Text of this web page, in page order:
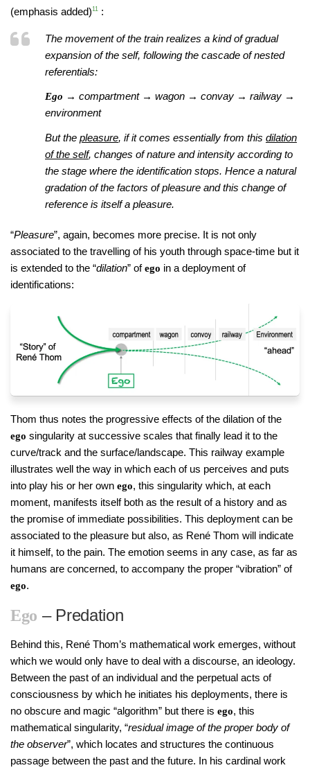
(emphasis added)11 :
The movement of the train realizes a kind of gradual
expansion of the self, following the cascade of nested
referentials:
Ego → compartment → wagon → convay → railway →
environment
But the pleasure, if it comes essentially from this dilation
of the self, changes of nature and intensity according to
the stage where the identification stops. Hence a natural
gradation of the factors of pleasure and this change of
reference is itself a pleasure.
“Pleasure”, again, becomes more precise. It is not only
associated to the travelling of his youth through space-time but it
is extended to the “dilation” ofego in a deployment of
identifications:
Thom thus notes the progressive effects of the dilation of the
ego singularity at successive scales that finally lead it to the
curve/track and the surface/landscape. This railway example
illustrates well the way in which each of us perceives and puts
into play his or her own ego, this singularity which, at each
moment, manifests itself both as the result of a history and as
the promise of immediate possibilities. This deployment can be
associated to the pleasure but also, as René Thom will indicate
it himself, to the pain. The emotion seems in any case, as far as
humans are concerned, to accompany the proper “vibration” of
ego.
Ego – Predation
Behind this, René Thom’s mathematical work emerges, without
which we would only have to deal with a discourse, an ideology.
Between the past of an individual and the perpetual acts of
consciousness by which he initiates his deployments, there is
no obscure and magic “algorithm” but there is ego, this
mathematical singularity, “residual image of the proper body of
the observer”, which locates and structures the continuous
passage between the past and the future. In his cardinal work